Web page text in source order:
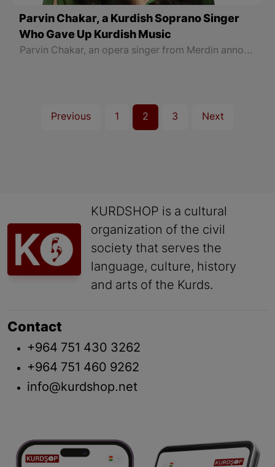
Parvin Chakar, a Kurdish Soprano Singer
Who Gave Up Kurdish Music
Parvin Chakar, an opera singer from Merdin announced an unexpected decision: "The music I am presenting is not popular among people."
Previous 1 2 3 Next
KURDSHOP is a cultural
organization of the civil
society that serves the
language, culture, history
and arts of the Kurds.
Contact
+964 751 430 3262
+964 751 460 9262
info@kurdshop.net